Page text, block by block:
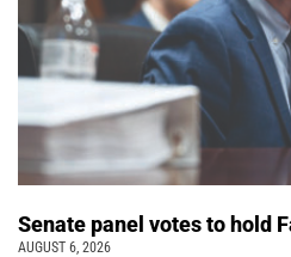
Senate panel votes to hold
AUGUST 6, 2026